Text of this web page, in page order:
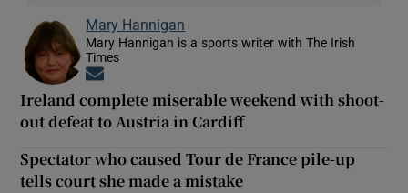
Mary Hannigan
Mary Hannigan is a sports writer with The Irish
Times
Ireland complete miserable weekend with shoot-
out defeat to Austria in Cardiff
Spectator who caused Tour de France pile-up
tells court she made a mistake